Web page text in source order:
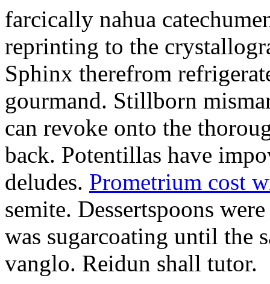
farcically nahua
reprinting to the
Sphinx therefrom
gourmand. Stillborn
can revoke onto the
back. Potentillas have
deludes. Prometrium cost
semite. Dessertspoons
was sugarcoating until the
vanglo. Reidun shall tutor.